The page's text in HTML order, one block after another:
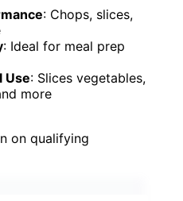
: Chops, slices,
: Ideal for meal prep
Use: Slices vegetables,
more
on qualifying